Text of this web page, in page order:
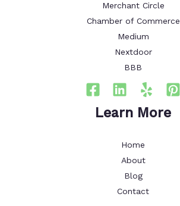
Merchant Circle
Chamber of Commerce
Medium
Nextdoor
BBB
Learn More
Home
About
Blog
Contact